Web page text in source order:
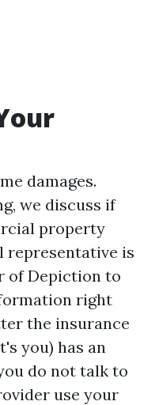
damages.
we discuss if
property
representative is
of Depiction to
right
the insurance
you) has an
do not talk to
use your